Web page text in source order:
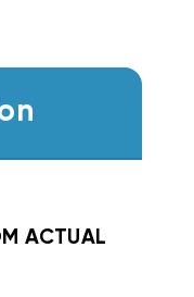
ACTUAL